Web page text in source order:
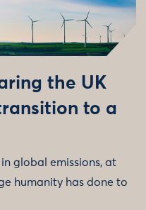
the UK
to a
global emissions, at
humanity has done to